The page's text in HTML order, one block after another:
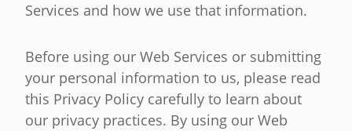
Services and how we use that information.
Before using our Web Services or submitting
your personal information to us, please read
this Privacy Policy carefully to learn about
our privacy practices. By using our Web